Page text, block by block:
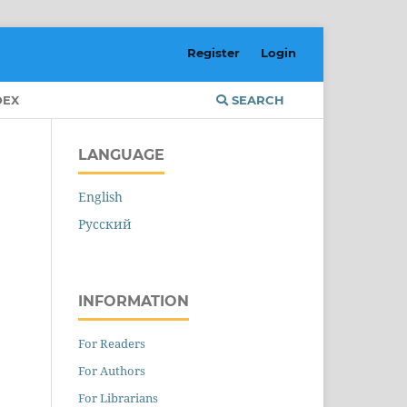
SEARCH
Register Login
LANGUAGE
English
Русский
INFORMATION
For Readers
For Authors
For Librarians